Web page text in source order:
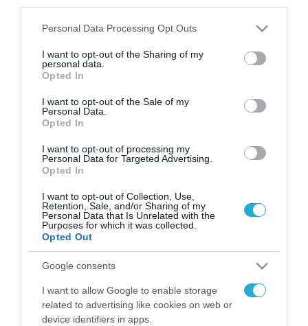
Please note that this website/app uses one or more Google
not limited to your visit or usage behaviour. You may click to
grant or deny consent to Google and its third-party tags to
use your data for below specified purposes in below Google
consent section.
Personal Data Processing Opt Outs
I want to opt-out of the Sharing of my
personal data.
Opted In
I want to opt-out of the Sale of my
Personal Data.
Opted In
I want to opt-out of processing my
Personal Data for Targeted Advertising.
Opted In
I want to opt-out of Collection, Use,
Retention, Sale, and/or Sharing of my
Personal Data that Is Unrelated with the
Purposes for which it was collected.
Opted Out
Google consents
I want to allow Google to enable storage
related to advertising like cookies on web or
device identifiers in apps.
ΡΟΗ ΕΙΔΗΣΕΩΝ
Το χρηματοδοτούμενο
από την ΕΕ έργο “The
ενισχύει την ασφάλεια
των παιδιών στο
διαδίκτυο
31.07.2026